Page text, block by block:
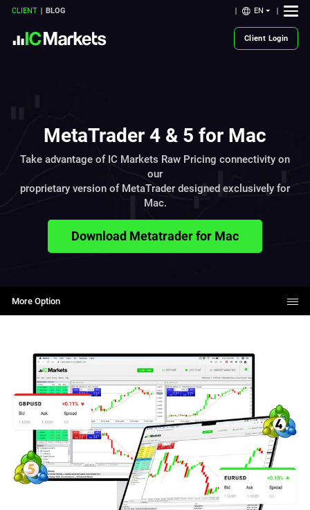
CLIENT BLOG EN
Client Login
MetaTrader 4 & 5 for Mac
Take advantage of IC Markets Raw Pricing connectivity on
our
proprietary version of MetaTrader designed exclusively for
Mac.
Download Metatrader for Mac
More Option